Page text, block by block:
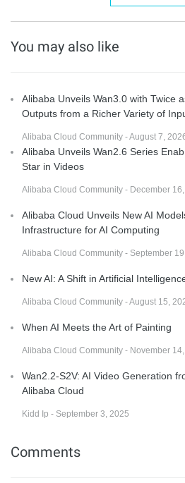
You may also like
Alibaba Unveils Wan3.0 with Twice
Outputs from a Richer Variety of
Alibaba Cloud Community - August 7,
Alibaba Unveils Wan2.6 Series
Star in Videos
Alibaba Cloud Community - December
Alibaba Cloud Unveils New AI
Infrastructure for AI Computing
Alibaba Cloud Community - September
New AI: A Shift in Artificial
Alibaba Cloud Community - August 15,
When AI Meets the Art of Painting
Alibaba Cloud Community - November
Wan2.2-S2V: AI Video Generation
Alibaba Cloud
Kidd Ip - September 3, 2025
Comments